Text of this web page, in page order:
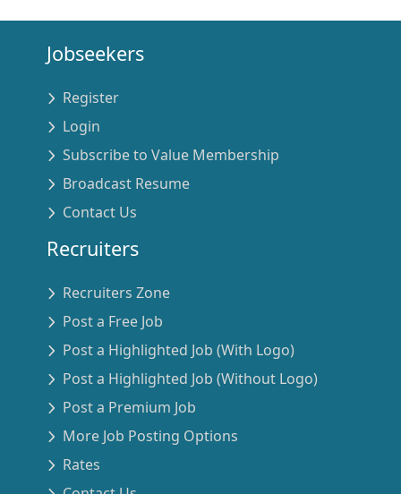
Jobseekers
Register
Login
Subscribe to Value Membership
Broadcast Resume
Contact Us
Recruiters
Recruiters Zone
Post a Free Job
Post a Highlighted Job (With Logo)
Post a Highlighted Job (Without Logo)
Post a Premium Job
More Job Posting Options
Rates